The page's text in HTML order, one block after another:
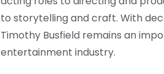
to storytelling and craft. With
Timothy Busfield remains an
entertainment industry.